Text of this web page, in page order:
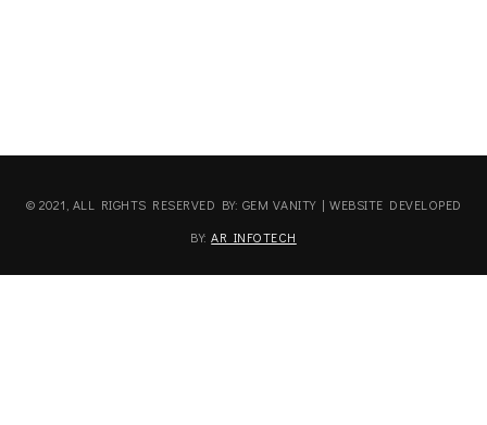
© 2021, ALL RIGHTS RESERVED BY: GEM VANITY | WEBSITE DEVELOPED
BY:AR INFOTECH